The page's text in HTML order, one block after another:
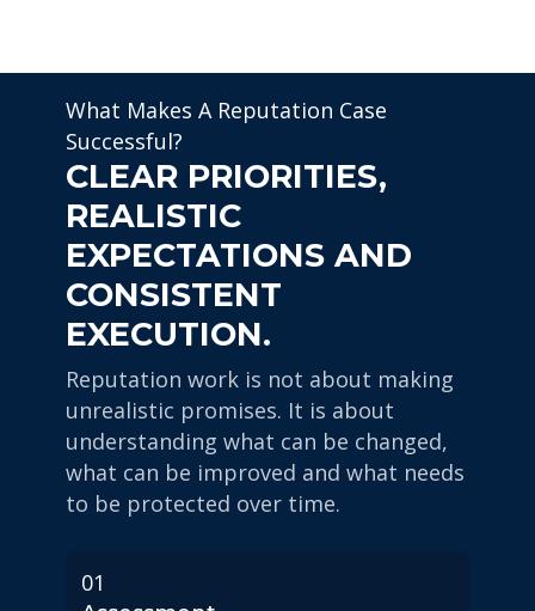
What Makes A Reputation Case
Successful?
CLEAR PRIORITIES,
REALISTIC
EXPECTATIONS AND
CONSISTENT
EXECUTION.
Reputation work is not about making
unrealistic promises. It is about
understanding what can be changed,
what can be improved and what needs
to be protected over time.
01